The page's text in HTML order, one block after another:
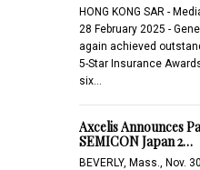
HONG KONG SAR -
28 February 2025 -
again achieved
5-Star Insurance
six…
Axcelis Announces
SEMICON Japan 2…
BEVERLY, Mass., Nov.